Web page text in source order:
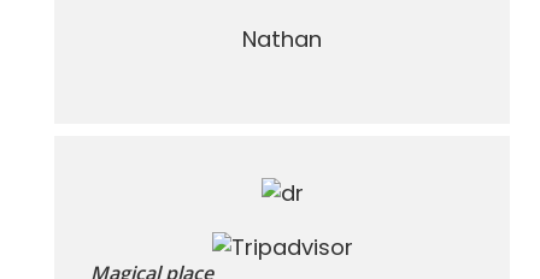
Nathan
Magical place